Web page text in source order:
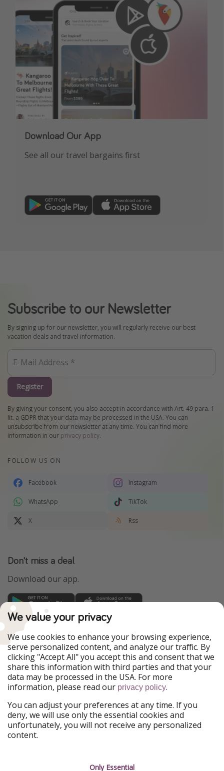
Download Our App
See all our travel bargains first
Subscribe to our Newsletter
By signing up for our newsletter, you will regularly receive our best
vacation deals and travel information.
Register
By giving your consent, you also accept in accordance with Art. 49 para. 1
lit. a GDPR that your data may be processed in the USA. You can
unsubscribe from our newsletter at any time. You can find more
information in our privacy policy.
FOLLOW US ON
Facebook Instagram
WhatsApp TikTok
X Rss
Don't miss a deal
Download our app.
TravelPirates is part of the HolidayPirates Group
Our Markets
PiratinViaggio
HolidayPirates
VakantiePiraten
WakacyjniPiraci
VoyagesPirates
Ferienpiraten
Urlaubspiraten
Urlaubspiraten
Our Group
HolidayPirates Group
We value your privacy
We use cookies to enhance your browsing experience,
serve personalized content, and analyze our traffic. By
clicking "Accept All" you accept this and consent that we
share this information with third parties and that your
data may be processed in the USA. For more
information, please read our privacy policy.
You can adjust your preferences at any time. If you
deny, we will use only the essential cookies and
unfortunately, you will not receive any personalized
content.
Only Essential